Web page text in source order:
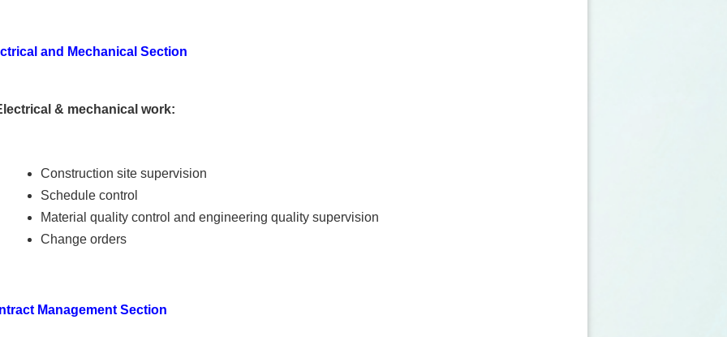
and Mechanical Section
& mechanical work:
Construction site supervision
Schedule control
Material quality control and engineering quality supervision
Change orders
Management Section